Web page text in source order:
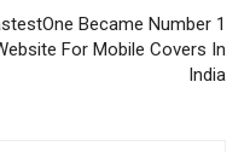
Became Number 1
For Mobile Covers In
India